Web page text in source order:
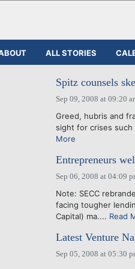
ALL STORIES
Spitz counsels
Sep 09, 2008 at 09:20
Greed, hubris and
sight for crises
More
Entrepreneurs
Sep 06, 2008 at 04:09
Note: SECC
facing tougher
Capital) ma.... Read
Latest Venture
Sep 05, 2008 at 05:30